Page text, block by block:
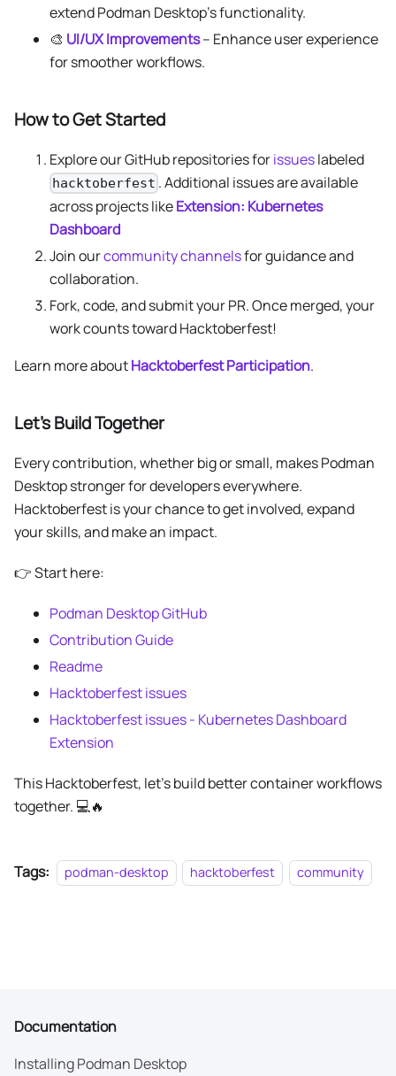
extend Podman Desktop’s functionality.
🎨 UI/UX Improvements– Enhance user experience
for smoother workflows.
How to Get Started
Explore our GitHub repositories forissueslabeled
hacktoberfest . Additional issues are available
across projects likeExtension: Kubernetes
Dashboard
Join ourcommunity channelsfor guidance and
collaboration.
Fork, code, and submit your PR. Once merged, your
work counts toward Hacktoberfest!
Learn more aboutHacktoberfest Participation.
Let’s Build Together
Every contribution, whether big or small, makes Podman
Desktop stronger for developers everywhere.
Hacktoberfest is your chance to get involved, expand
your skills, and make an impact.
👉 Start here:
Podman Desktop GitHub
Contribution Guide
Readme
Hacktoberfest issues
Hacktoberfest issues - Kubernetes Dashboard
Extension
This Hacktoberfest, let’s build better container workflows
together. 💻🔥
Tags: podman-desktop hacktoberfest community
Documentation
Installing Podman Desktop